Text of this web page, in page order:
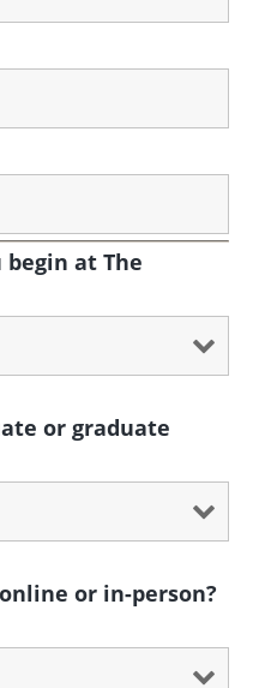
at The
or graduate
or in-person?